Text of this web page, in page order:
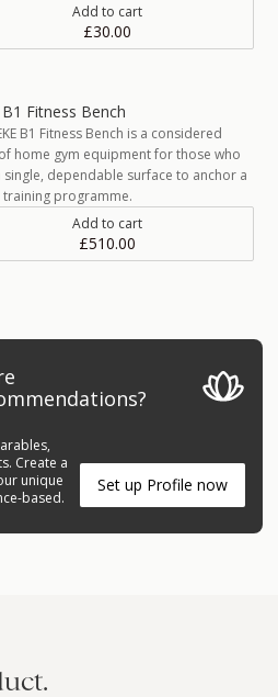
Add to cart
£30.00
B1 Fitness Bench
B1 Fitness Bench is a considered
home gym equipment for those who
single, dependable surface to anchor a
programme.
Add to cart
£510.00
Create a
unique
based.
Set up Profile now